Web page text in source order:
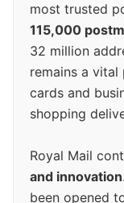
most trusted
115,000
32 million
remains a
cards and
shopping
Royal Mail
and innovation
been opened